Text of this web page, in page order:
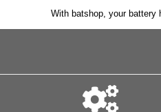
With batshop, your battery